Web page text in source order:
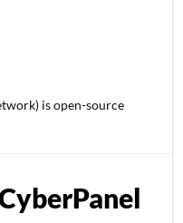
is open-source